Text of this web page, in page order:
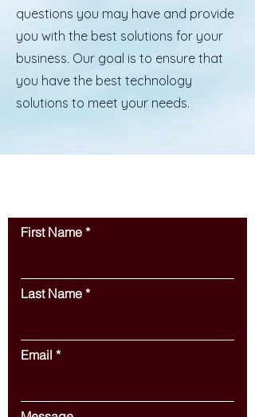
questions you may have and provide
you with the best solutions for your
business. Our goal is to ensure that
you have the best technology
solutions to meet your needs.
First Name
Last Name
Email